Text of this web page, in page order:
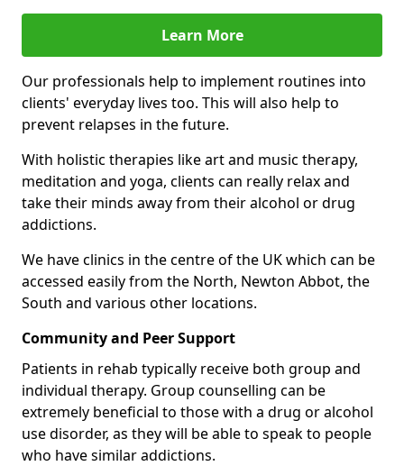
Learn More
Our professionals help to implement routines into
clients' everyday lives too. This will also help to
prevent relapses in the future.
With holistic therapies like art and music therapy,
meditation and yoga, clients can really relax and
take their minds away from their alcohol or drug
addictions.
We have clinics in the centre of the UK which can be
accessed easily from the North, Newton Abbot, the
South and various other locations.
Community and Peer Support
Patients in rehab typically receive both group and
individual therapy. Group counselling can be
extremely beneficial to those with a drug or alcohol
use disorder, as they will be able to speak to people
who have similar addictions.